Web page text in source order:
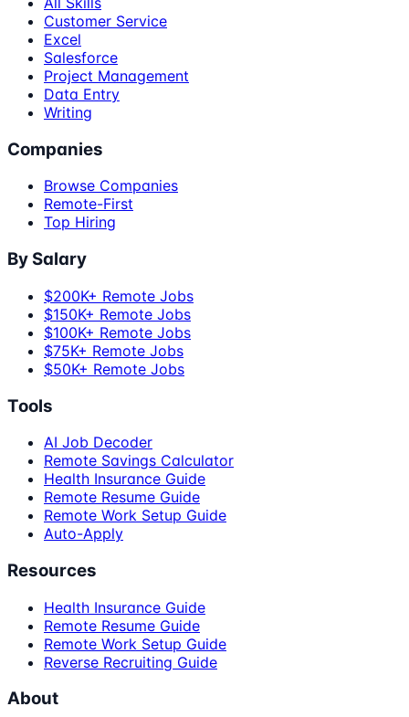
Customer Service
Excel
Salesforce
Project Management
Data Entry
Writing
Companies
Browse Companies
Remote-First
Top Hiring
By Salary
$200K+ Remote Jobs
$150K+ Remote Jobs
$100K+ Remote Jobs
$75K+ Remote Jobs
$50K+ Remote Jobs
Tools
AI Job Decoder
Remote Savings Calculator
Health Insurance Guide
Remote Resume Guide
Remote Work Setup Guide
Auto-Apply
Resources
Health Insurance Guide
Remote Resume Guide
Remote Work Setup Guide
Reverse Recruiting Guide
About